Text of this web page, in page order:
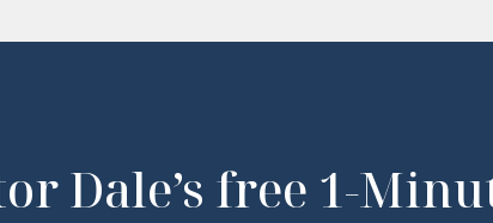
Dale’s free 1-